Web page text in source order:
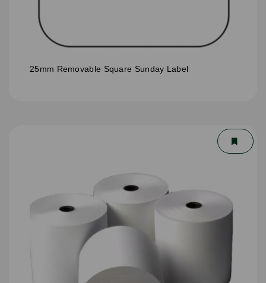
25mm Removable Square Sunday Label